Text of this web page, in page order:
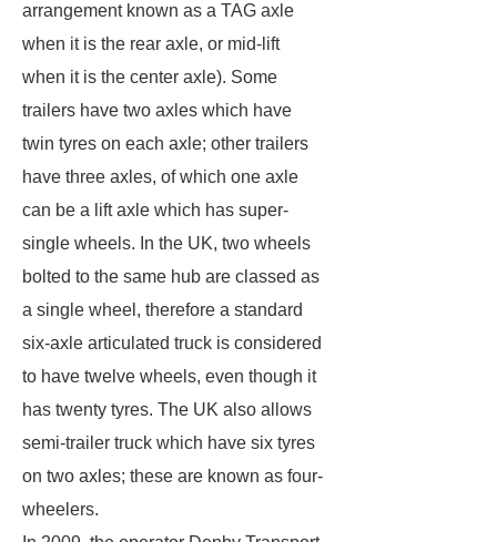
arrangement known as a TAG axle
when it is the rear axle, or mid-lift
when it is the center axle). Some
trailers have two axles which have
twin tyres on each axle; other trailers
have three axles, of which one axle
can be a lift axle which has super-
single wheels. In the UK, two wheels
bolted to the same hub are classed as
a single wheel, therefore a standard
six-axle articulated truck is considered
to have twelve wheels, even though it
has twenty tyres. The UK also allows
semi-trailer truck which have six tyres
on two axles; these are known as four-
wheelers.